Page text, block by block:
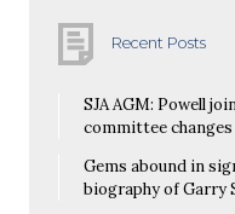
Recent Posts
SJA AGM: Powell
committee changes
Gems abound in
biography of Garry